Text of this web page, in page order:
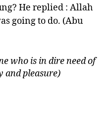
He replied : Allah
going to do. (Abu
who is in dire need of
and pleasure)